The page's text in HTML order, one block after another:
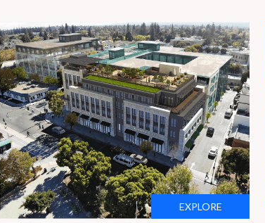
EXPLORE